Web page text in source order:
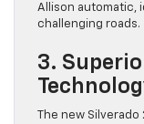
Allison automatic,
challenging roads.
3.
The new